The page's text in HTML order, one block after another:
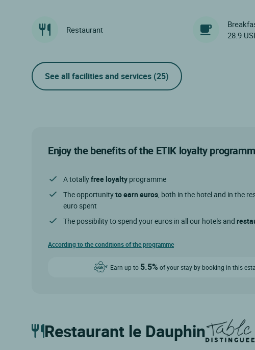
Restaurant
28.9
See all facilities and services (25)
Enjoy the benefits of the ETIK loyalty
A totallyfree loyalty programme
The opportunityto earn euros, both in the hotel and in the
euro spent
The possibility to spend your euros in all our hotels and
According to the conditions of the programme
Earn up to 5.5% of your stay by booking in this
Restaurant le Dauphin